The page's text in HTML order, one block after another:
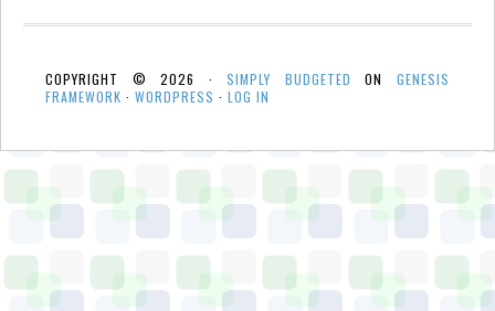
COPYRIGHT © 2026 ·SIMPLY BUDGETED ONGENESIS
FRAMEWORK · WORDPRESS · LOG IN